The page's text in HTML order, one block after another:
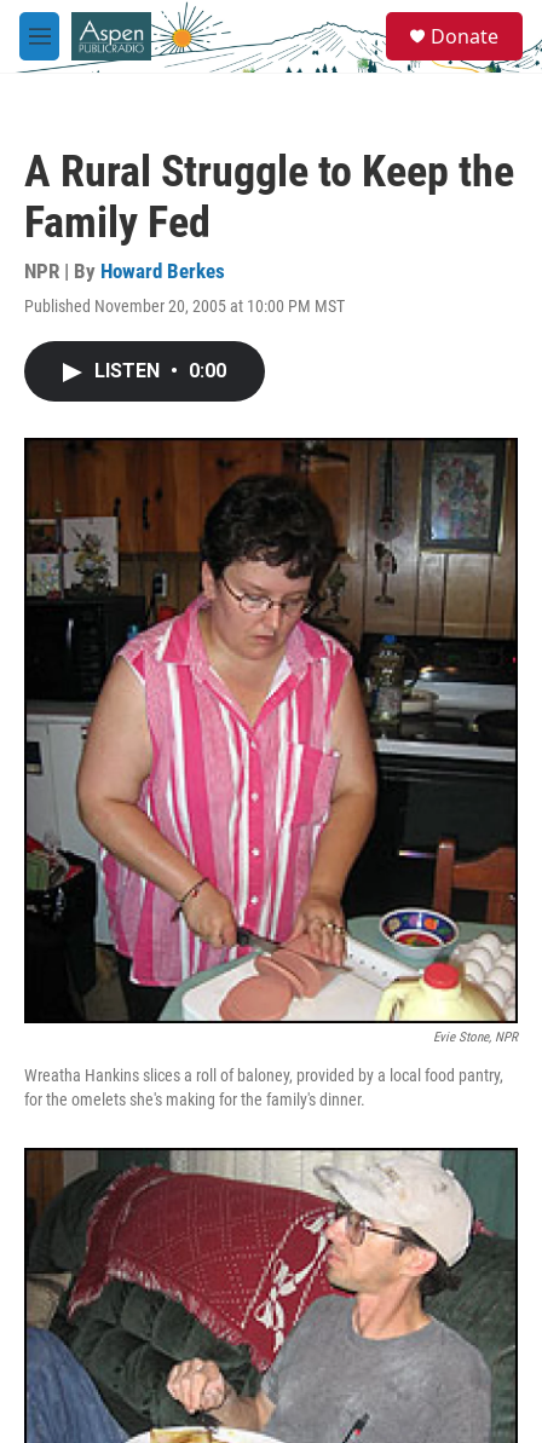
Skip to main content
M
e
e
a
Donate
A Rural Struggle to Keep the
Family Fed
NPR | By Howard Berkes
Published November 20, 2005 at 10:00 PM MST
LISTEN • 0:00
Evie Stone, NPR
Wreatha Hankins slices a roll of baloney, provided by a local food pantry,
for the omelets she's making for the family's dinner.